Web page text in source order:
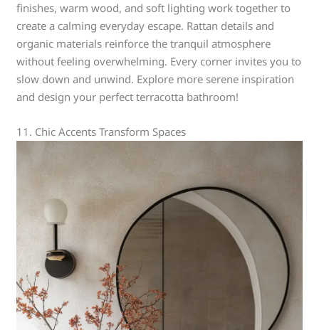
finishes, warm wood, and soft lighting work together to
create a calming everyday escape. Rattan details and
organic materials reinforce the tranquil atmosphere
without feeling overwhelming. Every corner invites you to
slow down and unwind. Explore more serene inspiration
and design your perfect terracotta bathroom!
11. Chic Accents Transform Spaces